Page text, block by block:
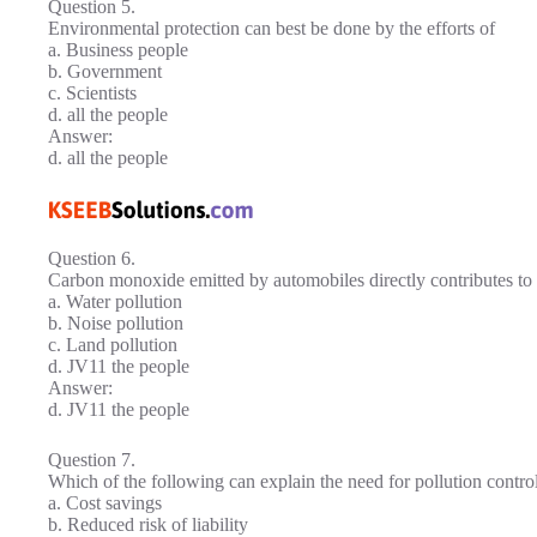
Question 5.
Environmental protection can best be done by the efforts of
a. Business people
b. Government
c. Scientists
d. all the people
Answer:
d. all the people
Question 6.
Carbon monoxide emitted by automobiles directly contributes to
a. Water pollution
b. Noise pollution
c. Land pollution
d. JV11 the people
Answer:
d. JV11 the people
Question 7.
Which of the following can explain the need for pollution
a. Cost savings
b. Reduced risk of liability